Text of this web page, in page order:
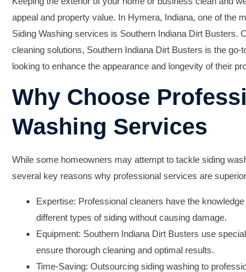
appeal and property value. In Hymera, Indiana, one of the
Siding Washing services is Southern Indiana Dirt Busters.
cleaning solutions, Southern Indiana Dirt Busters is the
looking to enhance the appearance and longevity of their
Why Choose
Washing Services
While some homeowners may attempt to tackle siding
several key reasons why professional services are
Expertise: Professional cleaners have the
different types of siding without causing damage.
Equipment: Southern Indiana Dirt Busters use
ensure thorough cleaning and optimal results.
Time-Saving: Outsourcing siding washing to